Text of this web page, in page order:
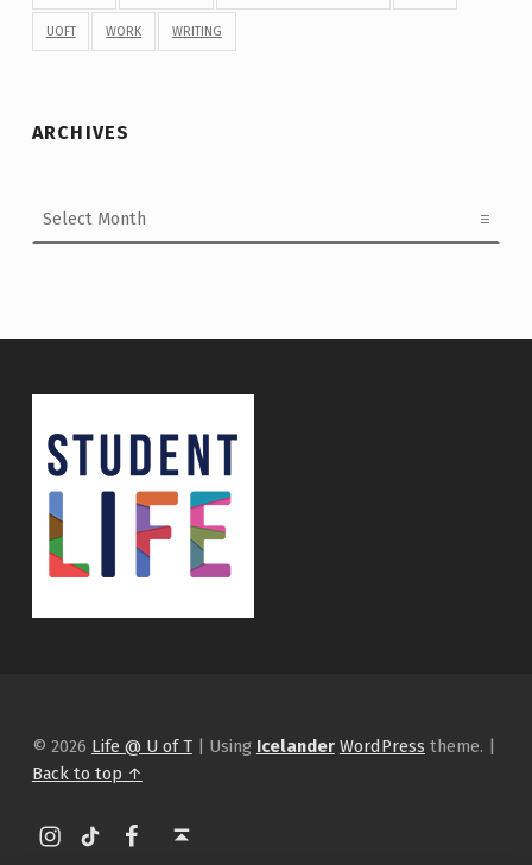
UOFT WORK WRITING
ARCHIVES
© 2026 Life @ U of T | Using Icelander WordPress theme. |
Back to top ↑